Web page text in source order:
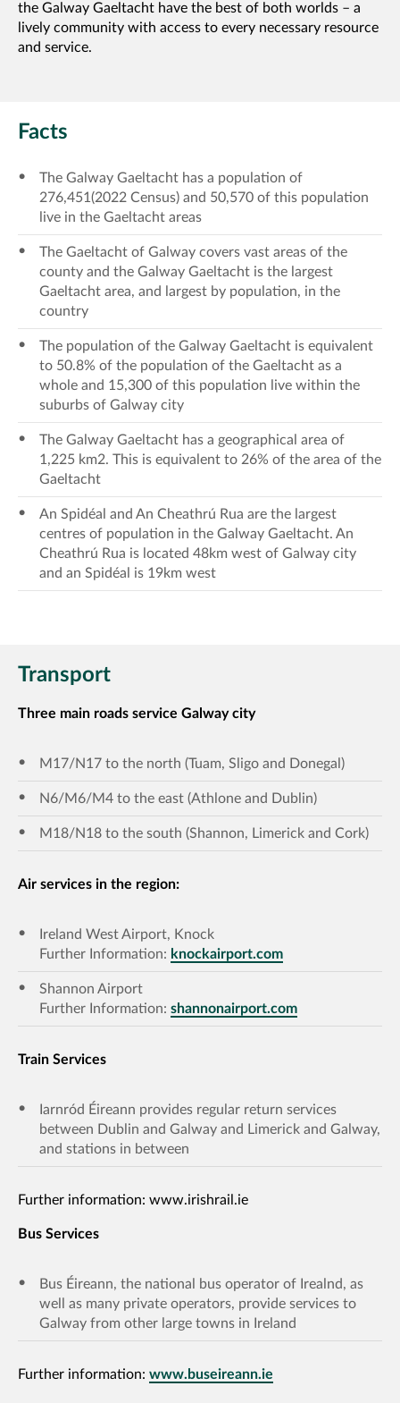
the Galway Gaeltacht have the best of both worlds – a
lively community with access to every necessary resource
and service.
Facts
The Galway Gaeltacht has a population of
276,451(2022 Census) and 50,570 of this population
live in the Gaeltacht areas
The Gaeltacht of Galway covers vast areas of the
county and the Galway Gaeltacht is the largest
Gaeltacht area, and largest by population, in the
country
The population of the Galway Gaeltacht is equivalent
to 50.8% of the population of the Gaeltacht as a
whole and 15,300 of this population live within the
suburbs of Galway city
The Galway Gaeltacht has a geographical area of
1,225 km2. This is equivalent to 26% of the area of the
Gaeltacht
An Spidéal and An Cheathrú Rua are the largest
centres of population in the Galway Gaeltacht. An
Cheathrú Rua is located 48km west of Galway city
and an Spidéal is 19km west
Transport
Three main roads service Galway city
M17/N17 to the north (Tuam, Sligo and Donegal)
N6/M6/M4 to the east (Athlone and Dublin)
M18/N18 to the south (Shannon, Limerick and Cork)
Air services in the region:
Ireland West Airport, Knock
Further Information: knockairport.com
Shannon Airport
Further Information: shannonairport.com
Train Services
Iarnród Éireann provides regular return services
between Dublin and Galway and Limerick and Galway,
and stations in between
Further information: www.irishrail.ie
Bus Services
Bus Éireann, the national bus operator of Irealnd, as
well as many private operators, provide services to
Galway from other large towns in Ireland
Further information: www.buseireann.ie